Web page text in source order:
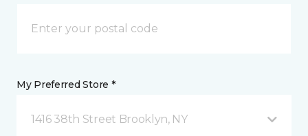
My Preferred Store *
1416 38th Street Brooklyn, NY